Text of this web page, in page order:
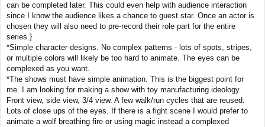
can be completed later. This could even help with audience interaction
since I know the audience likes a chance to guest star. Once an actor is
chosen they will also need to pre-record their role part for the entire
series.}
*Simple character designs. No complex patterns - lots of spots, stripes,
or multiple colors will likely be too hard to animate. The eyes can be
complexed as you want.
*The shows must have simple animation. This is the biggest point for
me. I am looking for making a show with toy manufacturing ideology.
Front view, side view, 3/4 view. A few walk/run cycles that are reused.
Lots of close ups of the eyes. If there is a fight scene I would prefer to
animate a wolf breathing fire or using magic instead a complexed